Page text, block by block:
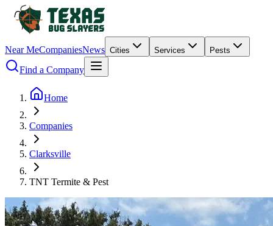
Near MeCompaniesNews Cities Services Pests
Find a Company
Home
Companies
Clarksville
TNT Termite & Pest